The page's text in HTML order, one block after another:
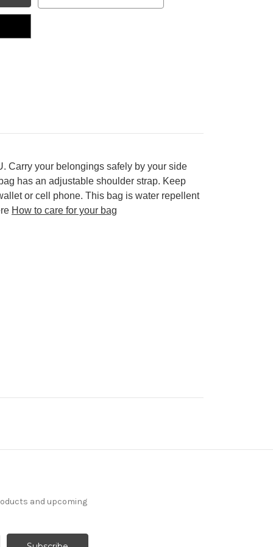
Carry your belongings safely by your side
has an adjustable shoulder strap. Keep
or cell phone. This bag is water repellent
How to care for your bag
and upcoming